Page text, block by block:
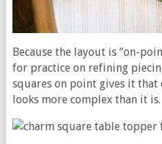
Because the layout is “on-
for practice on refining
squares on point gives it
looks more complex than it is.